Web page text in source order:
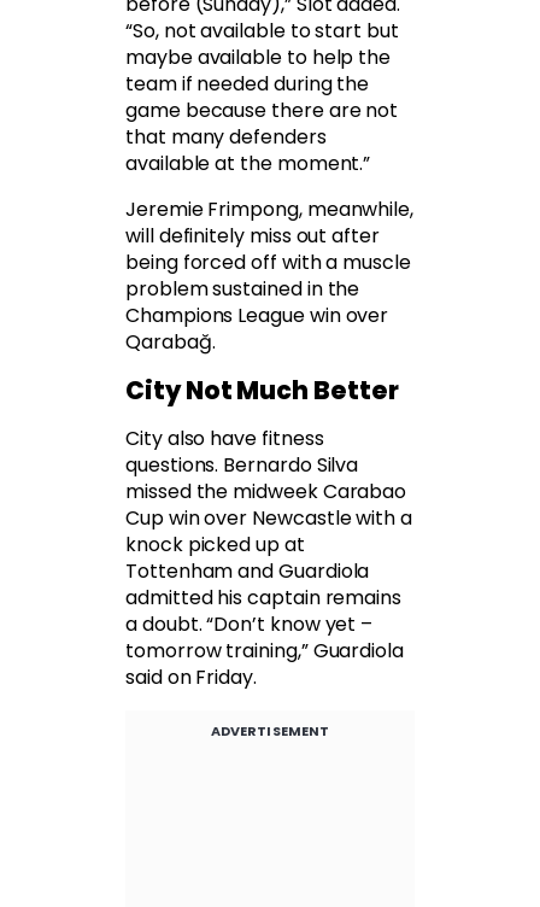
“So, not available to start but
maybe available to help the
team if needed during the
game because there are not
that many defenders
available at the moment.”
Jeremie Frimpong, meanwhile,
will definitely miss out after
being forced off with a muscle
problem sustained in the
Champions League win over
Qarabağ.
City Not Much Better
City also have fitness
questions. Bernardo Silva
missed the midweek Carabao
Cup win over Newcastle with a
knock picked up at
Tottenham and Guardiola
admitted his captain remains
a doubt. “Don’t know yet –
tomorrow training,” Guardiola
said on Friday.
ADVERTISEMENT